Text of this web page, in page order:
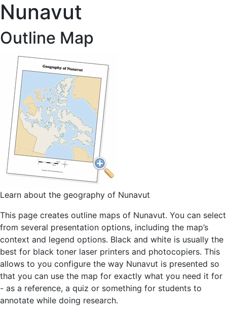
Nunavut
Outline Map
Learn about the geography of Nunavut
This page creates outline maps of Nunavut. You can select
from several presentation options, including the map’s
context and legend options. Black and white is usually the
best for black toner laser printers and photocopiers. This
allows to you configure the way Nunavut is presented so
that you can use the map for exactly what you need it for
- as a reference, a quiz or something for students to
annotate while doing research.